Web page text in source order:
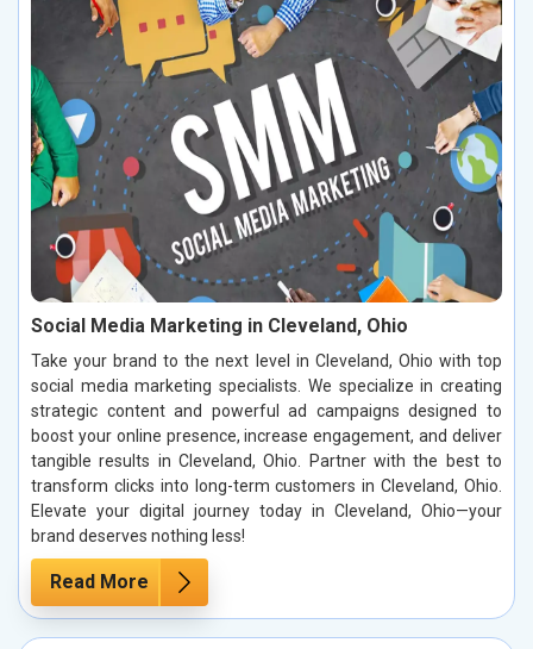
Social Media Marketing in Cleveland, Ohio
Take your brand to the next level in Cleveland, Ohio with top
social media marketing specialists. We specialize in creating
strategic content and powerful ad campaigns designed to
boost your online presence, increase engagement, and deliver
tangible results in Cleveland, Ohio. Partner with the best to
transform clicks into long-term customers in Cleveland, Ohio.
Elevate your digital journey today in Cleveland, Ohio—your
brand deserves nothing less!
Read More